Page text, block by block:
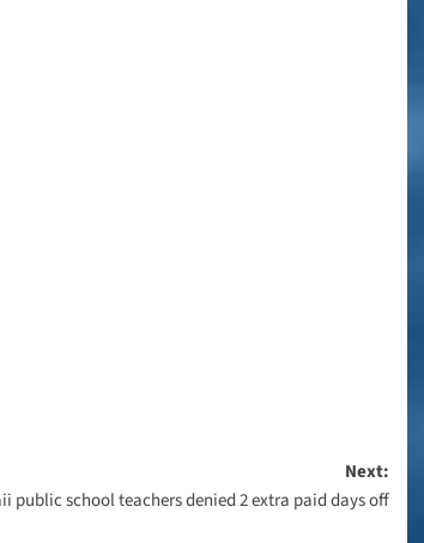
Next:
public school teachers denied 2 extra paid days off